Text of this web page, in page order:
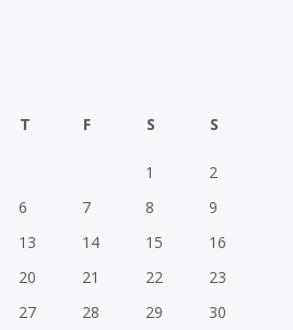
T F S S
1
2
6 7 8
9
13 14 15
16
20 21 22
23
27 28 29 30